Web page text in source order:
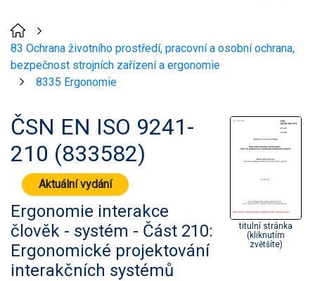
83 Ochrana životního prostředí, pracovní a osobní ochrana,
bezpečnost strojních zařízení a ergonomie
8335 Ergonomie
ČSN EN ISO 9241-
210 (833582)
Aktuální vydání
Ergonomie interakce
člověk - systém - Část 210:
Ergonomické projektování
interakčních systémů
titulní stránka
(kliknutím
zvětšíte)